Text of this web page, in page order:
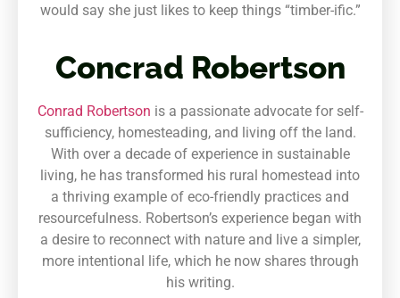
would say she just likes to keep things “timber-ific.”
Concrad Robertson
Conrad Robertson is a passionate advocate for self-
sufficiency, homesteading, and living off the land.
With over a decade of experience in sustainable
living, he has transformed his rural homestead into
a thriving example of eco-friendly practices and
resourcefulness. Robertson’s experience began with
a desire to reconnect with nature and live a simpler,
more intentional life, which he now shares through
his writing.